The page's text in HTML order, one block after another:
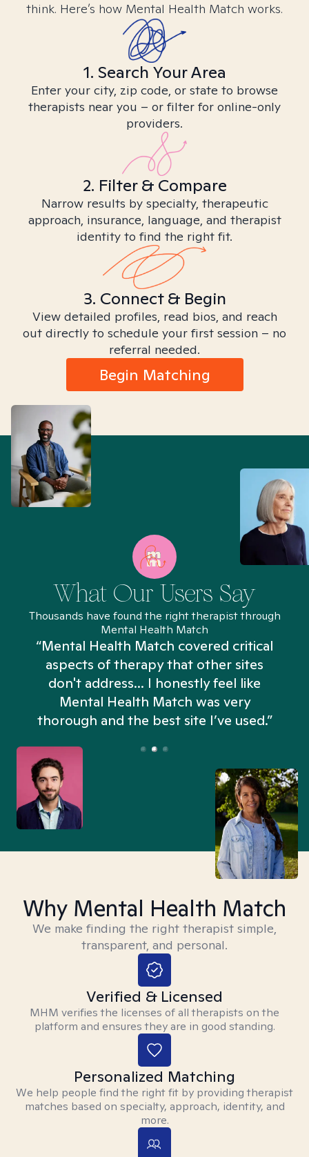
think. Here’s how Mental Health Match works.
1. Search Your Area
Enter your city, zip code, or state to browse
therapists near you – or filter for online-only
providers.
2. Filter & Compare
Narrow results by specialty, therapeutic
approach, insurance, language, and therapist
identity to find the right fit.
3. Connect & Begin
View detailed profiles, read bios, and reach
out directly to schedule your first session – no
referral needed.
Begin Matching
What Our Users Say
Thousands have found the right therapist through
Mental Health Match
“Mental Health Match covered critical
aspects of therapy that other sites
don't address... I honestly feel like
Mental Health Match was very
thorough and the best site I’ve used.”
Why Mental Health Match
We make finding the right therapist simple,
transparent, and personal.
Verified & Licensed
MHM verifies the licenses of all therapists on the
platform and ensures they are in good standing.
Personalized Matching
We help people find the right fit by providing therapist
matches based on specialty, approach, identity, and
more.